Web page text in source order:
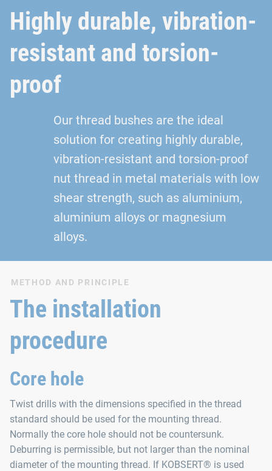
Highly durable, vibration-
resistant and torsion-
proof
Our thread bushes are the ideal
solution for creating highly durable,
vibration-resistant and torsion-proof
nut thread in metal materials with low
shear strength, such as aluminium,
aluminium alloys or magnesium
alloys.
METHOD AND PRINCIPLE
The installation
procedure
Core hole
Twist drills with the dimensions specified in the thread
standard should be used for the mounting thread.
Normally the core hole should not be countersunk.
Deburring is permissible, but not larger than the nominal
diameter of the mounting thread. If KOBSERT® is used